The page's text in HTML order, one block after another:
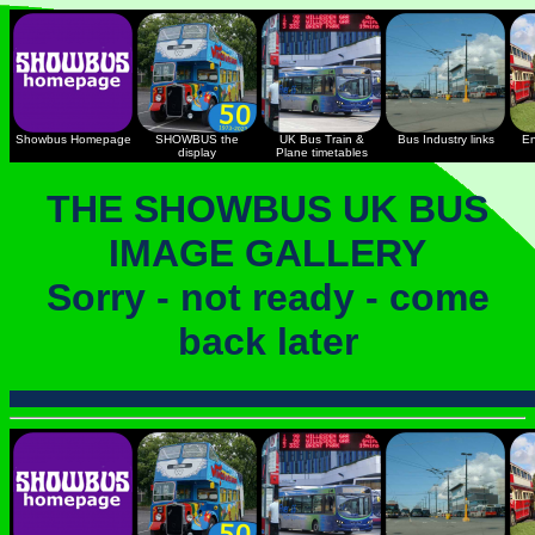
Showbus Homepage
SHOWBUS the
display
UK Bus Train &
Plane timetables
Bus Industry links
THE SHOWBUS UK BUS
IMAGE GALLERY
Sorry - not ready - come
back later